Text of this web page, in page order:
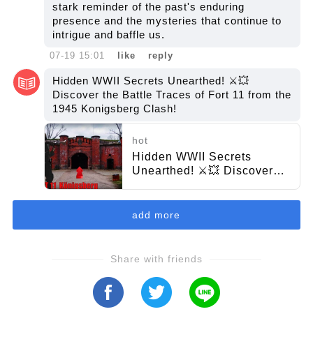
stark reminder of the past's enduring
presence and the mysteries that continue to
intrigue and baffle us.
07-19 15:01 like reply
Hidden WWII Secrets Unearthed! ⚔️💥
Discover the Battle Traces of Fort 11 from the
1945 Konigsberg Clash!
hot
Hidden WWII Secrets
Unearthed! ⚔️💥 Discover
from the 1945 Konigsberg
Clash!
add more
Share with friends